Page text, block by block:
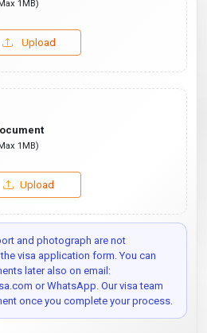
1MB)
Upload
1MB)
Upload
and photograph are not
visa application form. You can
later also on email:
or WhatsApp. Our visa team
once you complete your process.